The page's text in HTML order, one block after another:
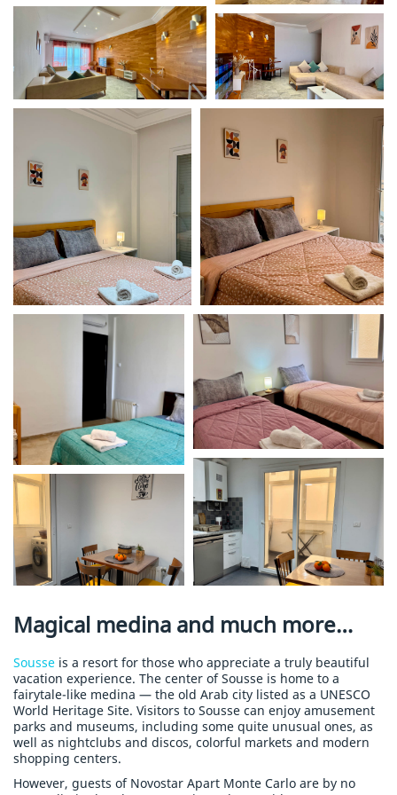
Magical medina and much more…
Sousse is a resort for those who appreciate a truly beautiful
vacation experience. The center of Sousse is home to a
fairytale-like medina — the old Arab city listed as a UNESCO
World Heritage Site. Visitors to Sousse can enjoy amusement
parks and museums, including some quite unusual ones, as
well as nightclubs and discos, colorful markets and modern
shopping centers.
However, guests of Novostar Apart Monte Carlo are by no